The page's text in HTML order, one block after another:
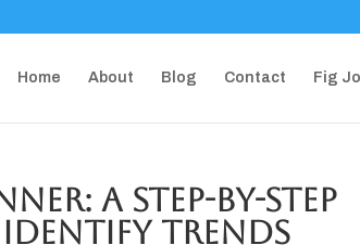
Home About Blog Contact Fig
A Step-by-Step
Trends